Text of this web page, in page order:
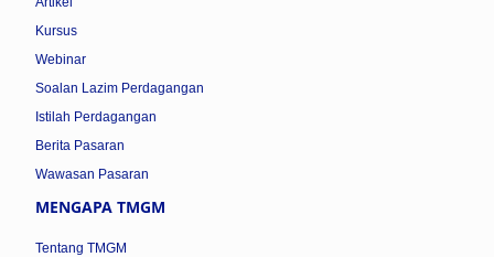
Kursus
Webinar
Soalan Lazim Perdagangan
Istilah Perdagangan
Berita Pasaran
Wawasan Pasaran
MENGAPA TMGM
Tentang TMGM